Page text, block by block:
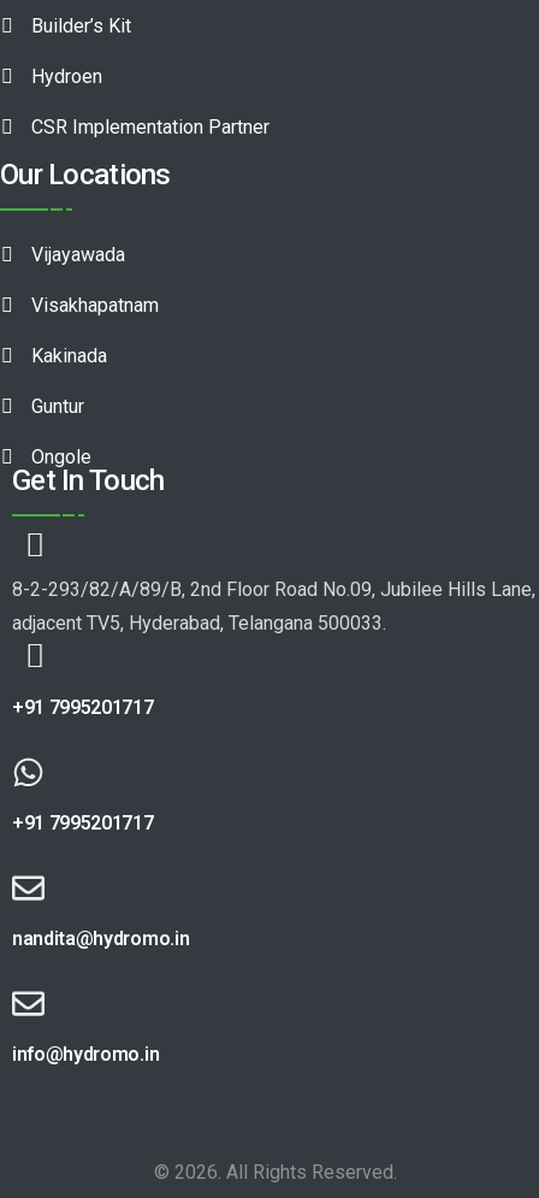
Builder’s Kit
Hydroen
CSR Implementation Partner
Our Locations
Vijayawada
Visakhapatnam
Kakinada
Guntur
Ongole
Get In Touch
8-2-293/82/A/89/B, 2nd Floor Road No.09, Jubilee Hills Lane,
adjacent TV5, Hyderabad, Telangana 500033.
+91 7995201717
+91 7995201717
nandita@hydromo.in
info@hydromo.in
© 2026. All Rights Reserved.